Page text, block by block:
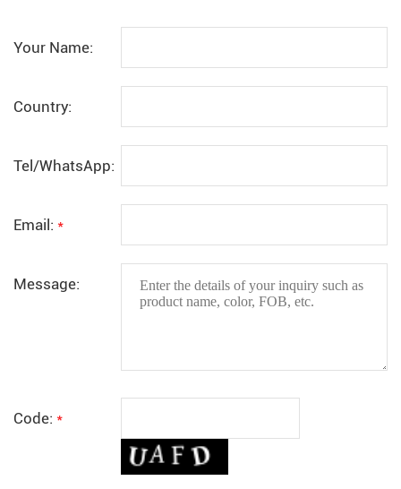
Your Name:
Country:
Tel/WhatsApp:
Email: *
Message:
Code: *